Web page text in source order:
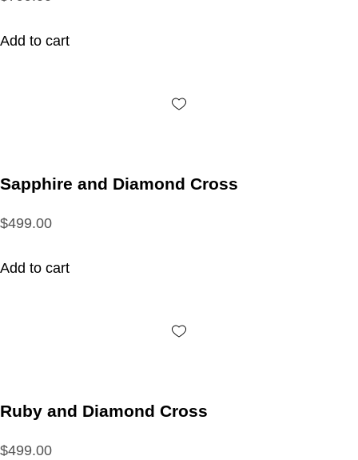
Add to cart
Sapphire and Diamond Cross
$499.00
Add to cart
Ruby and Diamond Cross
$499.00